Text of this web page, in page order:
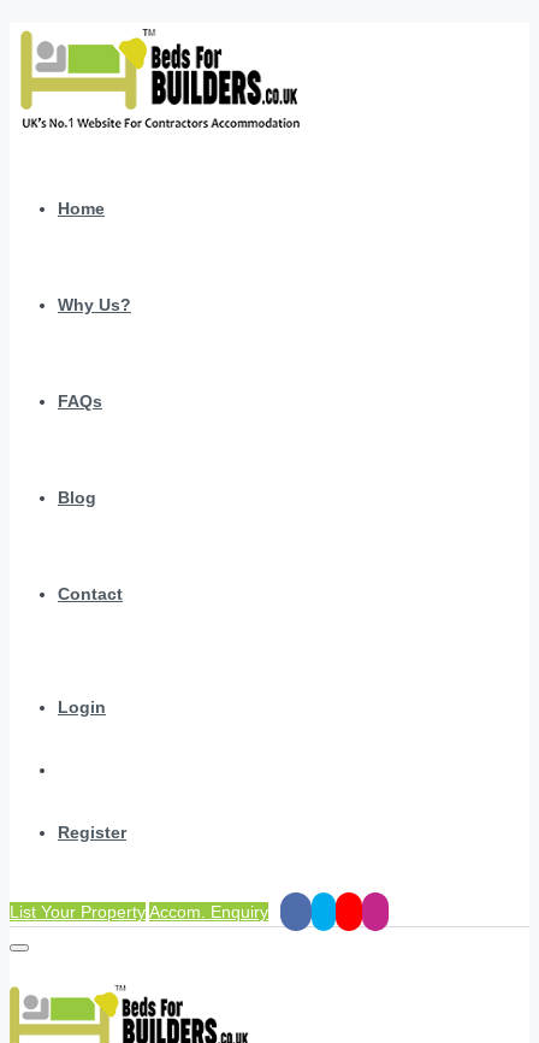
Home
Why Us?
FAQs
Blog
Contact
Login
Register
List Your PropertyAccom. Enquiry